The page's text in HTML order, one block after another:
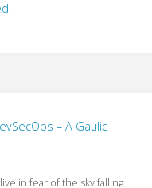
– A Gaulic
in fear of the sky falling